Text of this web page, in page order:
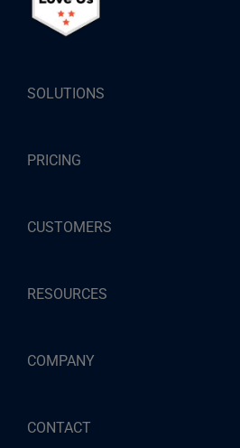
SOLUTIONS
PRICING
CUSTOMERS
RESOURCES
COMPANY
CONTACT